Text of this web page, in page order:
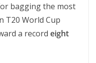
bagging the most
T20 World Cup
a record eight